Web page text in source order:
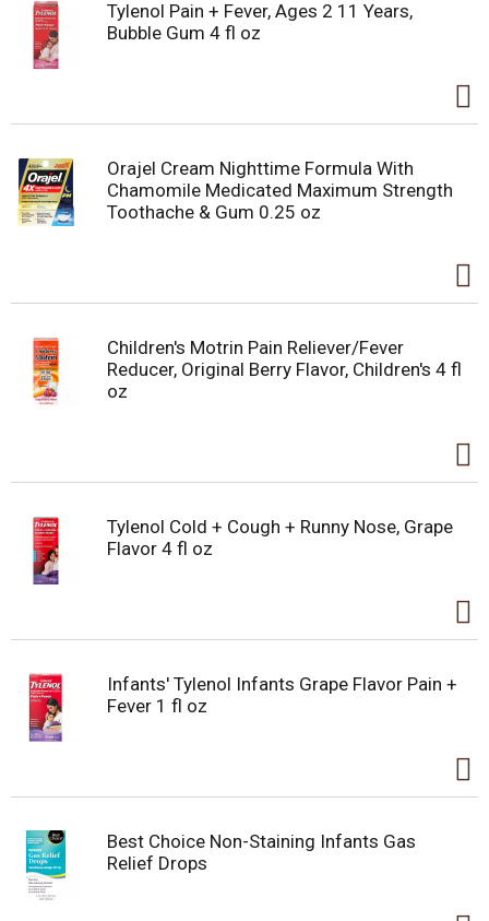
Tylenol Pain + Fever, Ages 2 11 Years,
Bubble Gum 4 fl oz
Orajel Cream Nighttime Formula With
Chamomile Medicated Maximum Strength
Toothache & Gum 0.25 oz
Children's Motrin Pain Reliever/Fever
Reducer, Original Berry Flavor, Children's 4 fl
oz
Tylenol Cold + Cough + Runny Nose, Grape
Flavor 4 fl oz
Infants' Tylenol Infants Grape Flavor Pain +
Fever 1 fl oz
Best Choice Non-Staining Infants Gas
Relief Drops